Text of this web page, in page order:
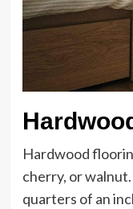
Hardwood
cherry, or
quarters of an